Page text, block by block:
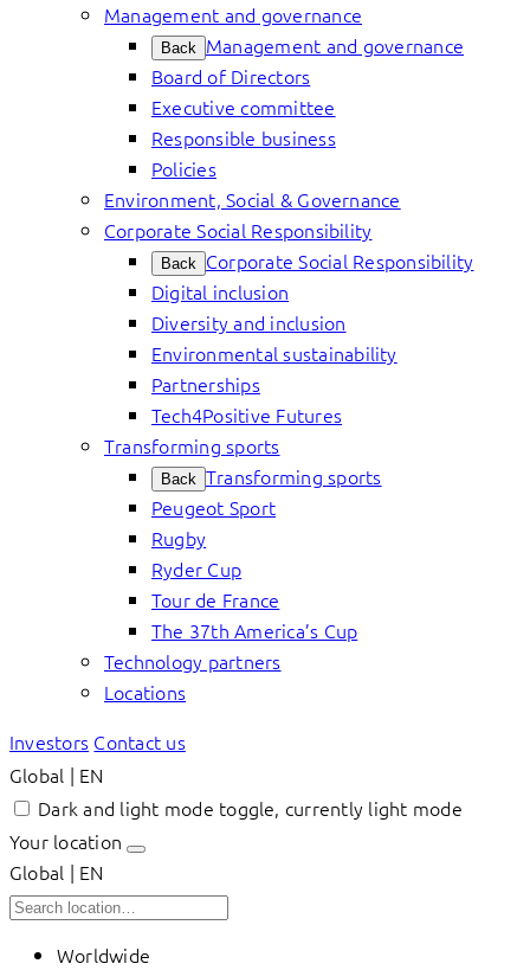
Management and governance
Back Management and governance
Board of Directors
Executive committee
Responsible business
Policies
Environment, Social & Governance
Corporate Social Responsibility
Back Corporate Social Responsibility
Digital inclusion
Diversity and inclusion
Environmental sustainability
Partnerships
Tech4Positive Futures
Transforming sports
Back Transforming sports
Peugeot Sport
Rugby
Ryder Cup
Tour de France
The 37th America’s Cup
Technology partners
Locations
Investors Contact us
Global | EN
Dark and light mode toggle, currently light mode
Your location
Global | EN
Worldwide